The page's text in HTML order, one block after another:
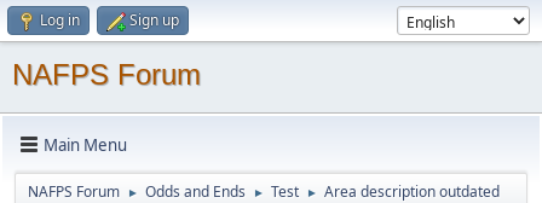
Log in Sign up
NAFPS Forum
Main Menu
NAFPS Forum ► Odds and Ends ► Test ► Area description outdated